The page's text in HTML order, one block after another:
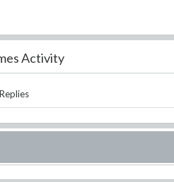
Activity
Replies